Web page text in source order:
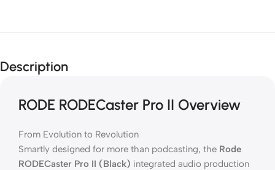
Description
RODE RODECaster Pro II Overview
From Evolution to Revolution
Smartly designed for more than podcasting, the Rode
RODECaster Pro II (Black) integrated audio production